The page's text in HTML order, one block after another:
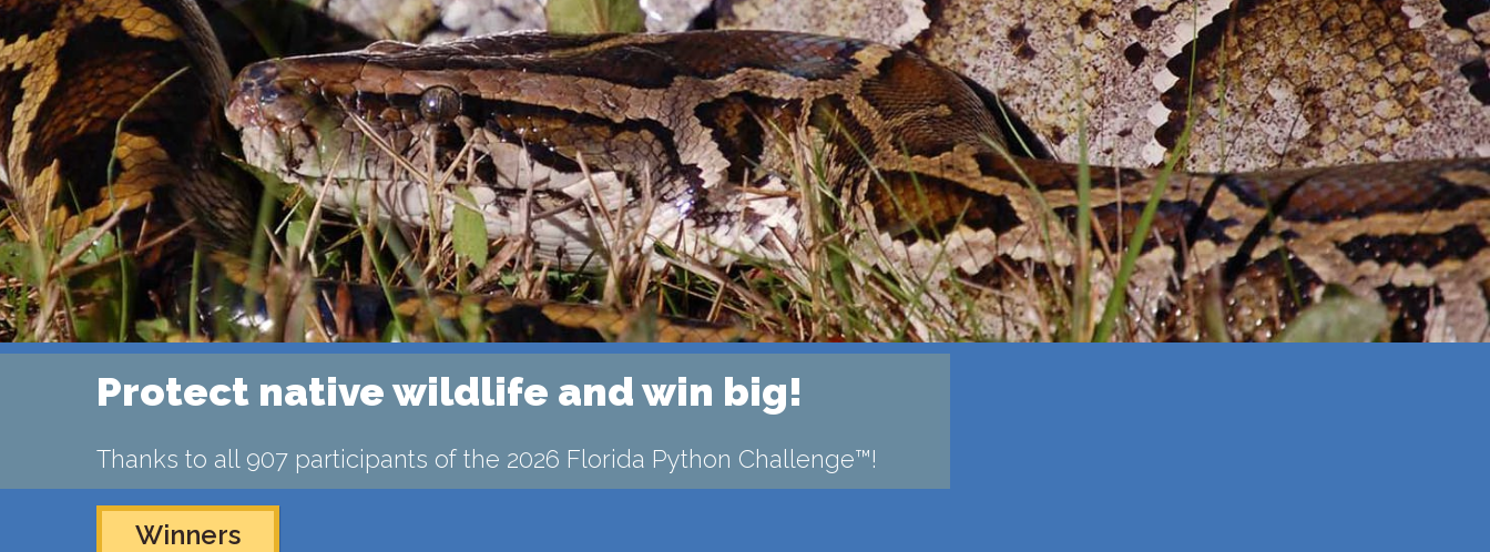
Protect native wildlife and win big!
Thanks to all 907 participants of the 2026 Florida Python Challenge™!
Winners